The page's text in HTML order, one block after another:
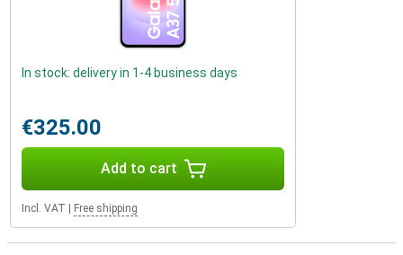
In stock: delivery in 1-4 business days
€325.00
Add to cart
Incl. VAT Free shipping